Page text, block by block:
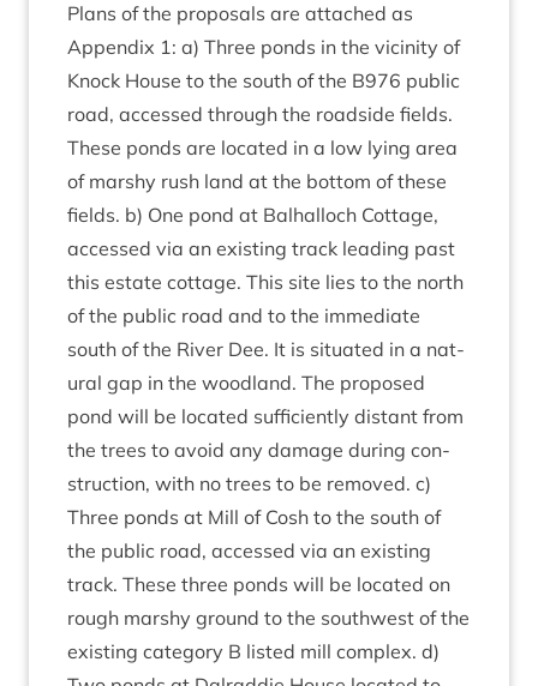
Plans of the pro­pos­als are attached as
Appendix 1: a) Three ponds in the vicin­ity of
Knock House to the south of the B976 pub­lic
road, accessed through the road­side fields.
These ponds are loc­ated in a low lying area
of marshy rush land at the bot­tom of these
fields. b) One pond at Bal­hal­loch Cot­tage,
accessed via an exist­ing track lead­ing past
this estate cot­tage. This site lies to the north
of the pub­lic road and to the imme­di­ate
south of the River Dee. It is situ­ated in a nat­
ur­al gap in the wood­land. The pro­posed
pond will be loc­ated suf­fi­ciently dis­tant from
the trees to avoid any dam­age dur­ing con­
struc­tion, with no trees to be removed. c)
Three ponds at Mill of Cosh to the south of
the pub­lic road, accessed via an exist­ing
track. These three ponds will be loc­ated on
rough marshy ground to the south­w­est of the
exist­ing cat­egory B lis­ted mill com­plex. d)